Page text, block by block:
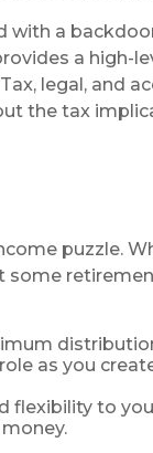
with a
a high-
legal, and
the tax
puzzle.
some
as you
flexibility to